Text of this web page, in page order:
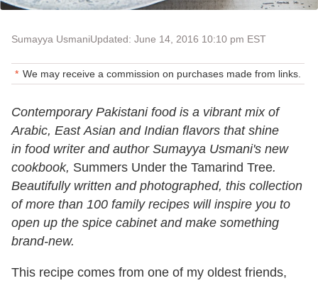
Sumayya UsmaniUpdated: June 14, 2016 10:10 pm EST
We may receive a commission on purchases made from links.
Contemporary Pakistani food is a vibrant mix of
Arabic, East Asian and Indian flavors that shine
in food writer and author Sumayya Usmani's new
cookbook, Summers Under the Tamarind Tree.
Beautifully written and photographed, this collection
of more than 100 family recipes will inspire you to
open up the spice cabinet and make something
brand-new.
This recipe comes from one of my oldest friends,